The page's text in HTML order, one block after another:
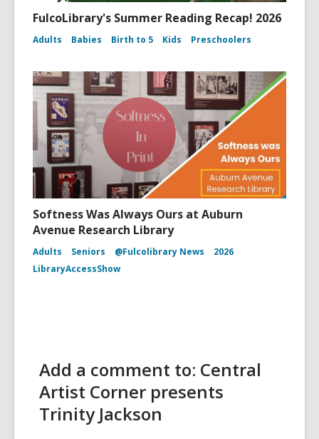
FulcoLibrary's Summer Reading Recap! 2026
Adults Babies Birth to 5 Kids Preschoolers
Softness Was Always Ours at Auburn
Avenue Research Library
Adults Seniors @Fulcolibrary News
2026
LibraryAccessShow
Add a comment to: Central
Artist Corner presents
Trinity Jackson